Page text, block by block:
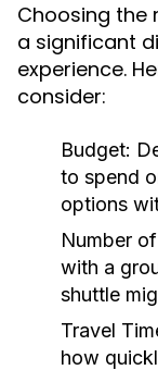
Choosing the
a significant
experience.
consider:
Budget:
to spend
options
Number
with a
shuttle
Travel
how